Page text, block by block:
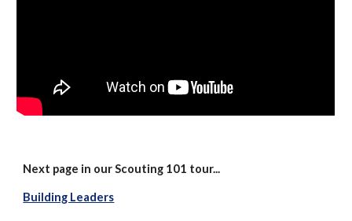
Next page in our Scouting 101 tour...
Building Leaders